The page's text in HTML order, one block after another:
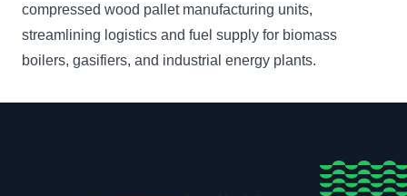
compressed wood pallet manufacturing units,
streamlining logistics and fuel supply for biomass
boilers, gasifiers, and industrial energy plants.